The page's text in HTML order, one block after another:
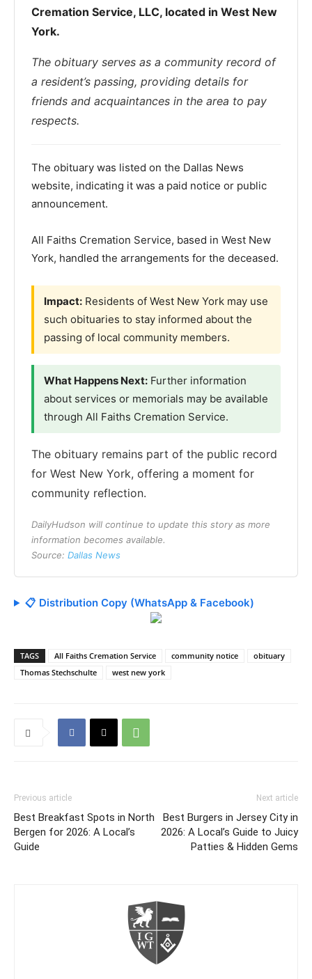
Cremation Service, LLC, located in West New
York.
The obituary serves as a community record of
a resident’s passing, providing details for
friends and acquaintances in the area to pay
respects.
The obituary was listed on the Dallas News
website, indicating it was a paid notice or public
announcement.
All Faiths Cremation Service, based in West New
York, handled the arrangements for the deceased.
Impact: Residents of West New York may use
such obituaries to stay informed about the
passing of local community members.
What Happens Next: Further information
about services or memorials may be available
through All Faiths Cremation Service.
The obituary remains part of the public record
for West New York, offering a moment for
community reflection.
DailyHudson will continue to update this story as more
information becomes available.
Source: Dallas News
📋 Distribution Copy (WhatsApp & Facebook)
TAGS All Faiths Cremation Service community notice
obituary
Thomas Stechschulte
west new york
Previous article
Best Breakfast Spots in North
Bergen for 2026: A Local’s
Guide
Next article
Best Burgers in Jersey City in
2026: A Local’s Guide to Juicy
Patties & Hidden Gems